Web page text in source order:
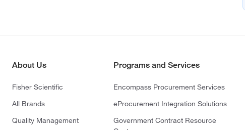
About Us
Fisher Scientific
All Brands
Quality Management
Programs and Services
Encompass Procurement Services
eProcurement Integration Solutions
Government Contract Resource